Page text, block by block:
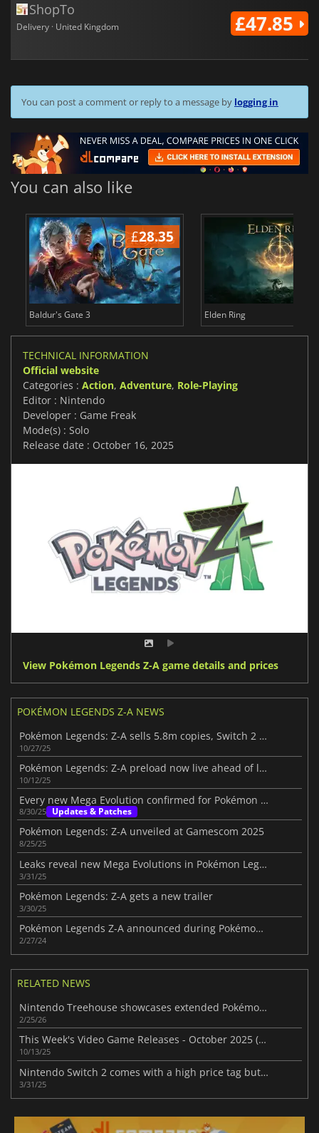
ShopTo
Delivery · United Kingdom £47.85
You can post a comment or reply to a message by logging in
You can also like
£28.35
Baldur's Gate 3 Elden Ring
TECHNICAL INFORMATION
Official website
Categories : Action, Adventure, Role-Playing
Editor : Nintendo
Developer : Game Freak
Mode(s) : Solo
Release date : October 16, 2025
View Pokémon Legends Z-A game details and prices
POKÉMON LEGENDS Z-A NEWS
Pokémon Legends: Z-A sells 5.8m copies, Switch 2 leads half
10/27/25
Pokémon Legends: Z-A preload now live ahead of launch
10/12/25
Every new Mega Evolution confirmed for Pokémon Legends: Z-A
8/30/25 Updates & Patches
Pokémon Legends: Z-A unveiled at Gamescom 2025
8/25/25
Leaks reveal new Mega Evolutions in Pokémon Legends: Z-A
3/31/25
Pokémon Legends: Z-A gets a new trailer
3/30/25
Pokémon Legends Z-A announced during Pokémon Presents
2/27/24
RELATED NEWS
Nintendo Treehouse showcases extended Pokémon Pokopia gameplay
2/25/26
This Week's Video Game Releases - October 2025 (Week 42)
10/13/25
Nintendo Switch 2 comes with a high price tag but promises a spectacular launch
3/31/25